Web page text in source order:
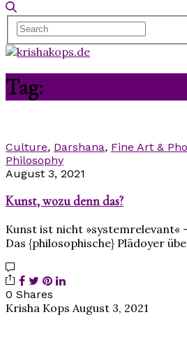
Tag:
Culture, Darshana, Fine Art &
Philosophy
August 3, 2021
Kunst, wozu denn das?
Kunst ist nicht »systemrelevant«
Das {philosophische} Plädoyer
0 Shares
Krisha Kops August 3, 2021